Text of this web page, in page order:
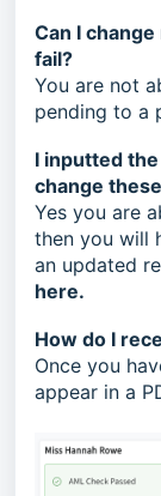
Can I
fail?
You are not
pending to a
I inputted
change
Yes you are
then you will
an updated
here.
How do I
Once you
appear in a